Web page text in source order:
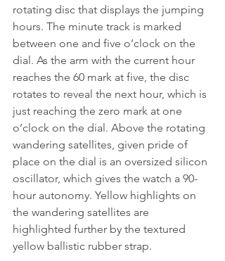
rotating disc that displays the jumping
hours. The minute track is marked
between one and five o’clock on the
dial. As the arm with the current hour
reaches the 60 mark at five, the disc
rotates to reveal the next hour, which is
just reaching the zero mark at one
o’clock on the dial. Above the rotating
wandering satellites, given pride of
place on the dial is an oversized silicon
oscillator, which gives the watch a 90-
hour autonomy. Yellow highlights on
the wandering satellites are
highlighted further by the textured
yellow ballistic rubber strap.